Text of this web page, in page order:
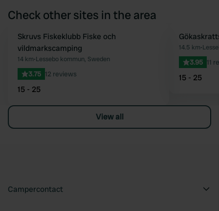
Check other sites in the area
Favourite
Skruvs Fiskeklubb Fiske och
vildmarkscamping
14 km•Lessebo kommun, Sweden
3.75 12 reviews
15 - 25
14.5 km•
3.95 11
15 - 25
View all
Campercontact